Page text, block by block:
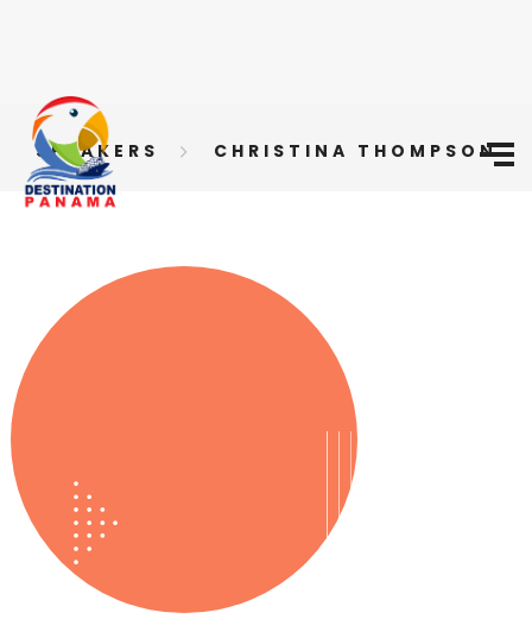
SPEAKERS CHRISTINA THOMPSON